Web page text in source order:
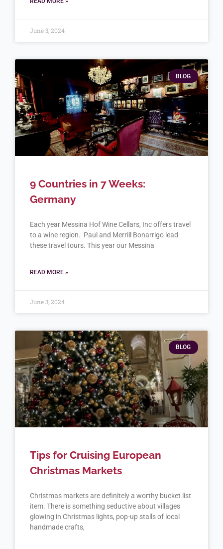
June 3, 2024
BLOG
9 Countries in 7 Weeks:
Germany
Each year Messina Hof Wine Cellars, Inc offers travel
to a wine region. Paul and Merrill Bonarrigo lead
these travel tours. This year our Messina
READ MORE »
June 3, 2024
BLOG
Tips for Cruising European
Christmas Markets
Christmas markets are definitely a worthy bucket list
item. There is something seductive about villages
glowing in Christmas lights, pop-up stalls of local
handmade crafts,